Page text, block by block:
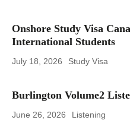
Onshore Study Visa
International Students
July 18, 2026 Study Visa
Burlington Volume2
June 26, 2026 Listening